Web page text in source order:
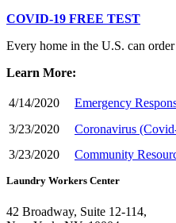
COVID-19 FREE TEST
Every home in the U.S. can
Learn More:
4/14/2020
Emergency
3/23/2020
Coronavirus
3/23/2020
Community
Laundry Workers Center
42 Broadway, Suite 12-114,